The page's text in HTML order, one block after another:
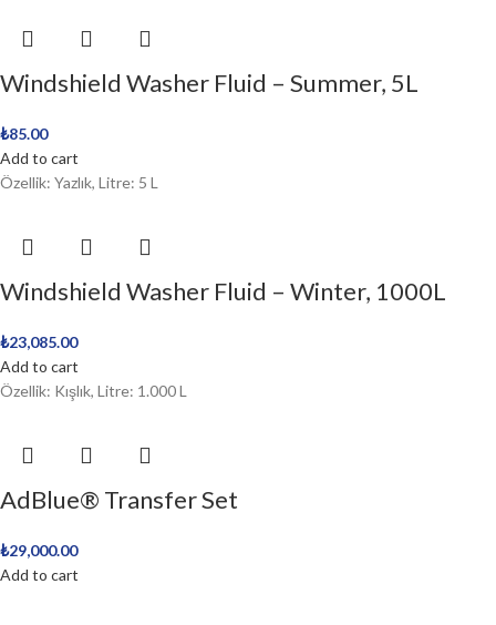
Windshield Washer Fluid – Summer, 5L
₺85.00
Add to cart
Özellik: Yazlık, Litre: 5 L
Windshield Washer Fluid – Winter, 1000L
₺23,085.00
Add to cart
Özellik: Kışlık, Litre: 1.000 L
AdBlue® Transfer Set
₺29,000.00
Add to cart